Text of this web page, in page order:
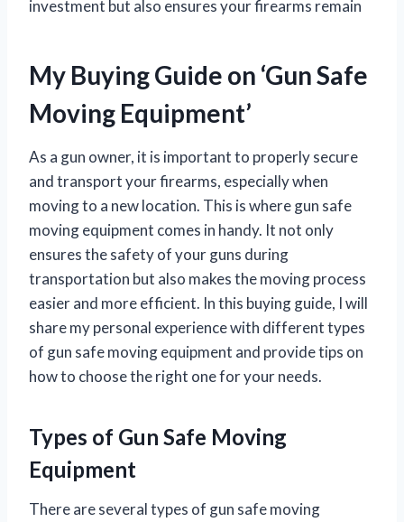
investment but also ensures your firearms remain
My Buying Guide on ‘Gun Safe
Moving Equipment’
As a gun owner, it is important to properly secure
and transport your firearms, especially when
moving to a new location. This is where gun safe
moving equipment comes in handy. It not only
ensures the safety of your guns during
transportation but also makes the moving process
easier and more efficient. In this buying guide, I will
share my personal experience with different types
of gun safe moving equipment and provide tips on
how to choose the right one for your needs.
Types of Gun Safe Moving
Equipment
There are several types of gun safe moving